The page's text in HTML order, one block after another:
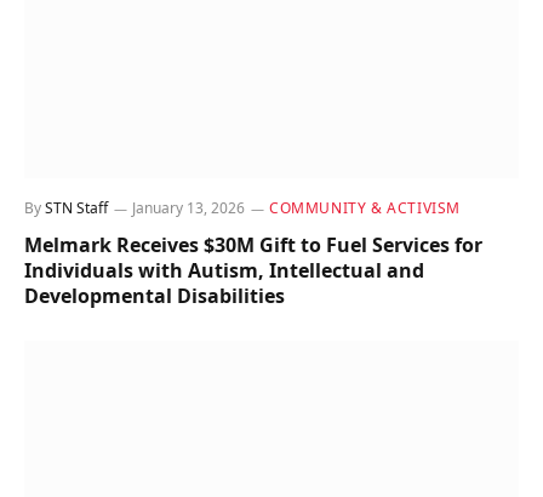
BySTN Staff January 13, 2026 COMMUNITY & ACTIVISM
Melmark Receives $30M Gift to Fuel Services for
Individuals with Autism, Intellectual and
Developmental Disabilities